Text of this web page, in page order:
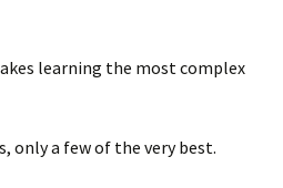
learning the most complex
only a few of the very best.